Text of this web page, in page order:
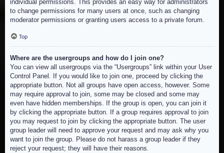
individual permissions. This provides an easy way for administrators
to change permissions for many users at once, such as changing
moderator permissions or granting users access to a private forum.
Top
Where are the usergroups and how do I join one?
You can view all usergroups via the “Usergroups” link within your User
Control Panel. If you would like to join one, proceed by clicking the
appropriate button. Not all groups have open access, however. Some
may require approval to join, some may be closed and some may
even have hidden memberships. If the group is open, you can join it
by clicking the appropriate button. If a group requires approval to join
you may request to join by clicking the appropriate button. The user
group leader will need to approve your request and may ask why you
want to join the group. Please do not harass a group leader if they
reject your request; they will have their reasons.